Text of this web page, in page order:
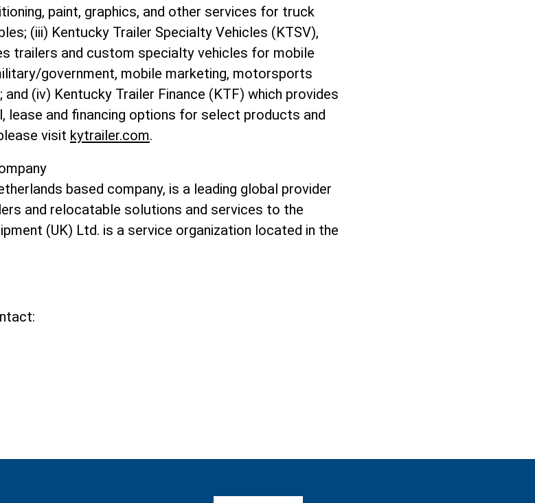
paint, graphics, and other services for truck
(iii) Kentucky Trailer Specialty Vehicles (KTSV),
trailers and custom specialty vehicles for mobile
government, mobile marketing, motorsports
(iv) Kentucky Trailer Finance (KTF) which provides
lease and financing options for select products and
visit kytrailer.com.
based company, is a leading global provider
and relocatable solutions and services to the
(UK) Ltd. is a service organization located in the